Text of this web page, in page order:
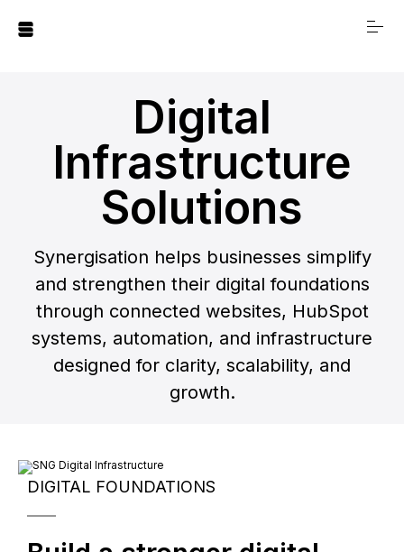
Our Story
Digital Infrastructure
Solutions
Digital Foundations
Reserve Strategy Call
Digital
Infrastructure
Solutions
Synergisation helps businesses simplify
and strengthen their digital foundations
through connected websites, HubSpot
systems, automation, and infrastructure
designed for clarity, scalability, and
growth.
DIGITAL FOUNDATIONS